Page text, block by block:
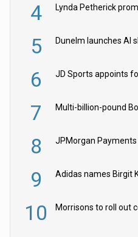
4 Lynda Petherick
5
6 JD Sports appoints
7
8
9 Adidas names Birgit
10